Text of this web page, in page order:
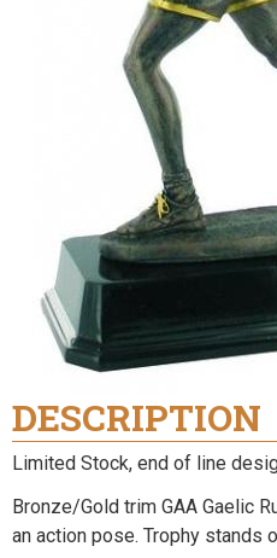
DESCRIPTION
Limited Stock, end of line
Bronze/Gold trim GAA Gaelic
an action pose. Trophy stands